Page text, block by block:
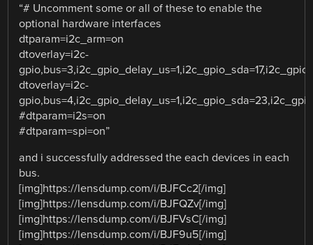
“# Uncomment some or all of these to enable the
optional hardware interfaces
dtparam=i2c_arm=on
dtoverlay=i2c-
dtoverlay=i2c-
#dtparam=i2s=on
#dtparam=spi=on”
and i successfully addressed the each devices in each
bus.
[img]https://lensdump.com/i/BJFCc2[/img]
[img]https://lensdump.com/i/BJFQZv[/img]
[img]https://lensdump.com/i/BJFVsC[/img]
[img]https://lensdump.com/i/BJF9u5[/img]